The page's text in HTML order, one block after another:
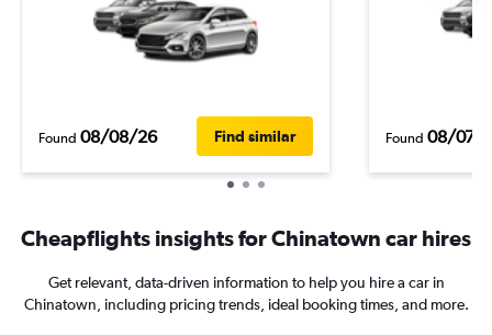
Found 08/08/26 Find similar Found 08/07/
Cheapflights insights for Chinatown car hires
Get relevant, data-driven information to help you hire a car in
Chinatown, including pricing trends, ideal booking times, and more.